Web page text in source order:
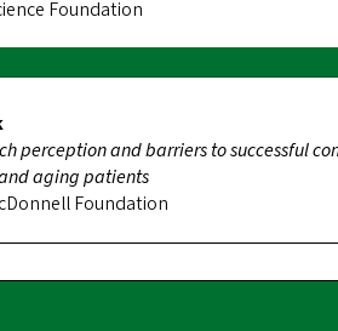
Foundation
perception and barriers to successful
aging patients
Foundation